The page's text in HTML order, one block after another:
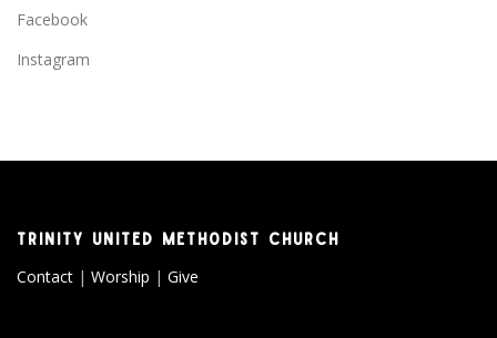
Facebook
Instagram
TRINITY UNITED METHODIST CHURCH
Contact | Worship | Give